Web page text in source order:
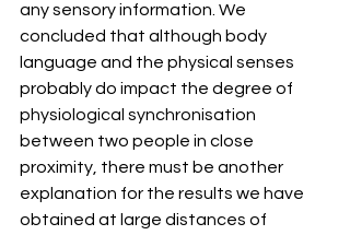
any sensory information. We
concluded that although body
language and the physical senses
probably do impact the degree of
physiological synchronisation
between two people in close
proximity, there must be another
explanation for the results we have
obtained at large distances of